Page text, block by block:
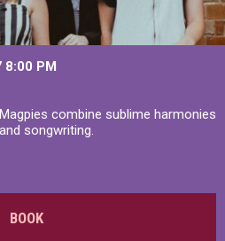
8:00 PM
combine sublime harmonies
songwriting.
BOOK